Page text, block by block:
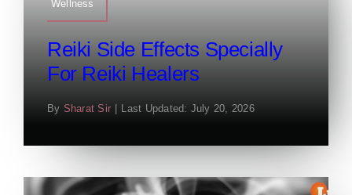
Wellness
Reiki Side Effects Specially
For Reiki Healers
By Sharat Sir Last Updated: July 20, 2026